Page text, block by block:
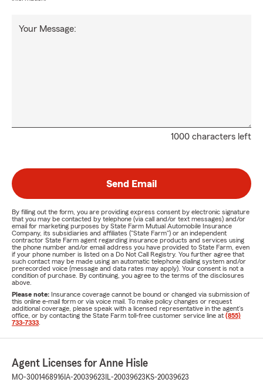
1000 characters left
Your Message:
Send Email
By filling out the form, you are providing express consent by electronic signature
that you may be contacted by telephone (via call and/or text messages) and/or
email for marketing purposes by State Farm Mutual Automobile Insurance
Company, its subsidiaries and affiliates ("State Farm") or an independent
contractor State Farm agent regarding insurance products and services using
the phone number and/or email address you have provided to State Farm, even
if your phone number is listed on a Do Not Call Registry. You further agree that
such contact may be made using an automatic telephone dialing system and/or
prerecorded voice (message and data rates may apply). Your consent is not a
condition of purchase. By continuing, you agree to the terms of the disclosures
above.
Please note: Insurance coverage cannot be bound or changed via submission of
this online e-mail form or via voice mail. To make policy changes or request
additional coverage, please speak with a licensed representative in the agent's
office, or by contacting the State Farm toll-free customer service line at (855)
733-7333
Agent Licenses for Anne Hisle
MO-3001468916 IA-20039623 IL-20039623 KS-20039623